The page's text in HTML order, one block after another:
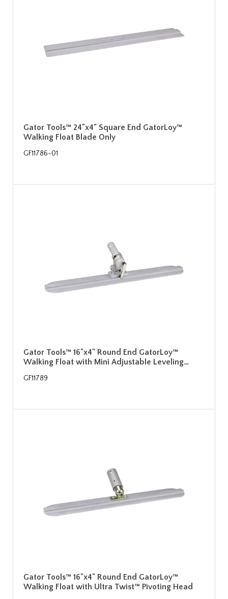
Gator Tools™ 24"x4" Square End GatorLoy™
Walking Float Blade Only
GF11786-01
Gator Tools™ 16"x4" Round End GatorLoy™
Walking Float with Mini Adjustable Leveling…
GF11789
Gator Tools™ 16"x4" Round End GatorLoy™
Walking Float with Ultra Twist™ Pivoting Head